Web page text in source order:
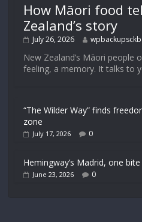
How Māori food
Zealand’s story
July 26, 2026 wpbackupsckb
New Zealand’s Māori people
feeling, a memory. It talks to
“The Wilder Way” finds
zone
July 17, 2026 0
Hemingway’s Madrid, one
June 23, 2026 0